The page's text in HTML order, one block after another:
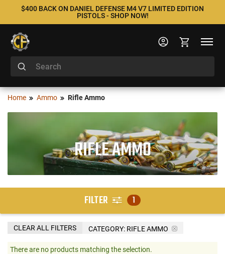
$400 BACK ON DANIEL DEFENSE M4 V7 LIMITED EDITION
PISTOLS - SHOP NOW!
Home Ammo Rifle Ammo
RIFLE AMMO
FILTER 1
CATEGORY: RIFLE AMMO
CLEAR ALL FILTERS
There are no products matching the selection.